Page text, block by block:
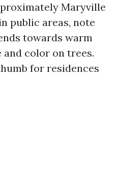
Maryville
public areas, note
towards warm
color on trees.
for residences